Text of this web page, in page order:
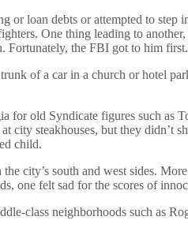
loan debts or attempted to
One thing leading to
Fortunately, the FBI got to him first.
of a car in a church or hotel
old Syndicate figures such as
city steakhouses, but they
child.
city’s south and west sides.
one felt sad for the scores of
class neighborhoods such as